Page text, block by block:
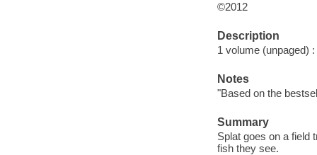
©2012
Description
1 volume (unpaged)
Notes
"Based on the
Summary
Splat goes on a field
fish they see.